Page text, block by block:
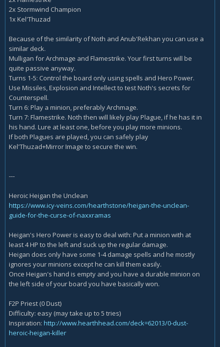
2x Stormwind Champion
1x Kel'Thuzad
Because of the similarity of Noth and Anub'Rekhan you can use a
similar deck.
Mulligan for Archmage and Flamestrike. Your first turns will be
quite passive anyway.
Turns 1-5: Control the board only using spells and Hero Power.
Use Missiles, Explosion and Intellect to test Noth's secrets for
Counterspell.
Turn 6: Play a minion, preferably Archmage.
Turn 7: Flamestrike. Noth then will likely play Plague, if he has it in
his hand. Lure at least one, before you play more minions.
If both Plagues are played, you can safely play
Kel'Thuzad+Mirror Image to secure the win.
---
Heroic Heigan the Unclean
https://www.icy-veins.com/hearthstone/heigan-the-unclean-
guide-for-the-curse-of-naxxramas
Heigan's Hero Power is easy to deal with: Put a minion with at
least 4 HP to the left and suck up the regular damage.
Heigan does only have some 1-4 damage spells and he mostly
ignores your minions except he can kill them easily.
Once Heigan's hand is empty and you have a durable minion on
the left side of your board you have basically won.
F2P Priest (0 Dust)
Difficulty: easy (may take up to 5 tries)
Inspiration: http://www.hearthhead.com/deck=62013/0-dust-
heroic-heigan-killer